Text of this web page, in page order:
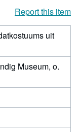
Report this item
uit
Museum, o.